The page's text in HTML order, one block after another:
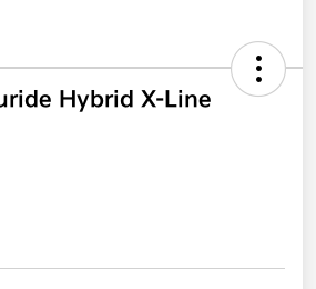
Hybrid X-Line